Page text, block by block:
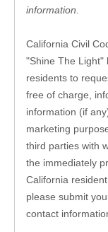
information.
California Civil
"Shine The Light"
residents to
free of charge,
information (if
marketing
third parties with
the immediately
California
please submit
contact